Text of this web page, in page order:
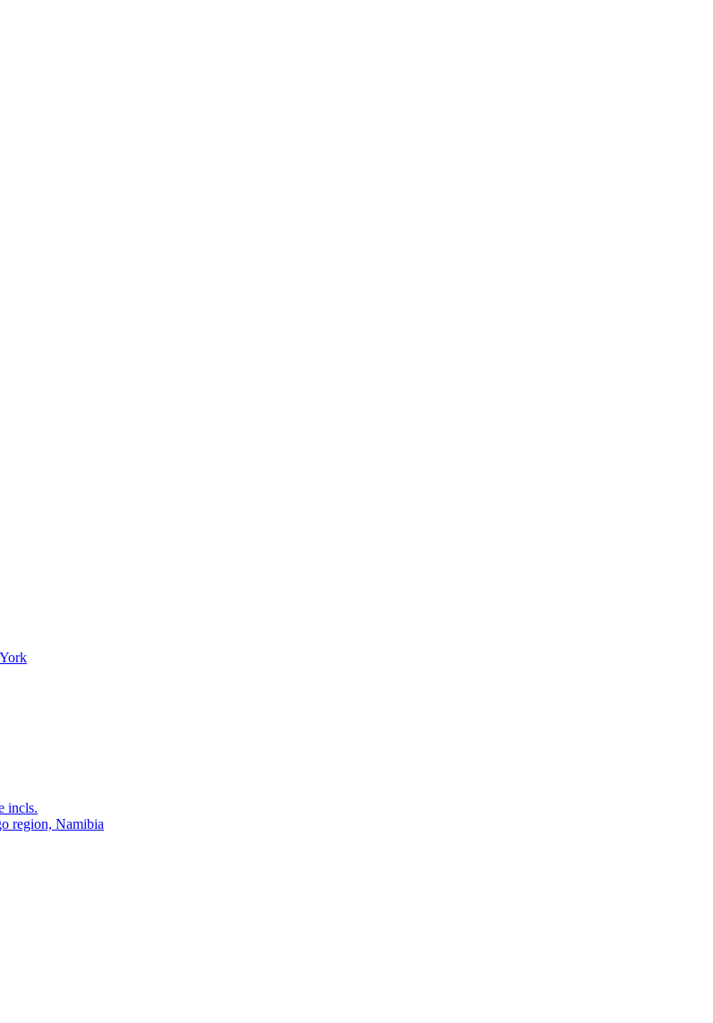
incls.
region, Namibia